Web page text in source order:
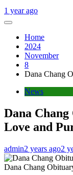
1 year ago
Home
2024
November
8
Dana Chang
News
Dana
Love and
admin2 years ago2
Dana Chang